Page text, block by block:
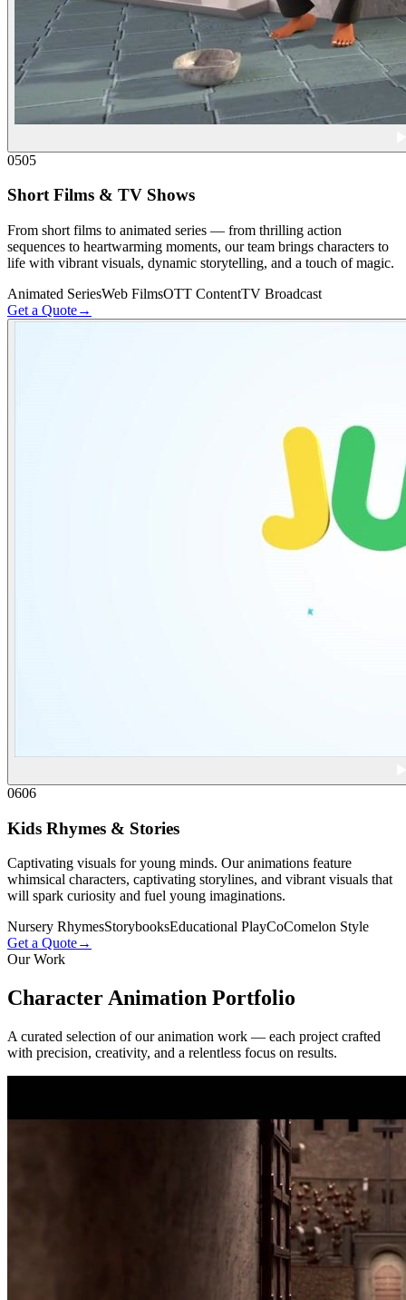
0505
Short Films & TV Shows
From short films to animated series — from thrilling action
sequences to heartwarming moments, our team brings characters to
life with vibrant visuals, dynamic storytelling, and a touch of magic.
Animated SeriesWeb FilmsOTT ContentTV Broadcast
Get a Quote→
0606
Kids Rhymes & Stories
Captivating visuals for young minds. Our animations feature
whimsical characters, captivating storylines, and vibrant visuals that
will spark curiosity and fuel young imaginations.
Nursery RhymesStorybooksEducational PlayCoComelon Style
Get a Quote→
Our Work
Character Animation Portfolio
A curated selection of our animation work — each project crafted
with precision, creativity, and a relentless focus on results.